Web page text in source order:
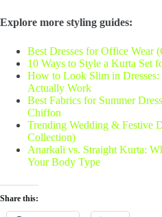
Explore more styling guides:
Best Dresses for Office Wear
10 Ways to Style a Kurta Set
How to Look Slim in
Actually Work
Best Fabrics for Summer
Chiffon
Trending Wedding & Festive
Collection)
Anarkali vs. Straight Kurta:
Your Body Type
Share this: